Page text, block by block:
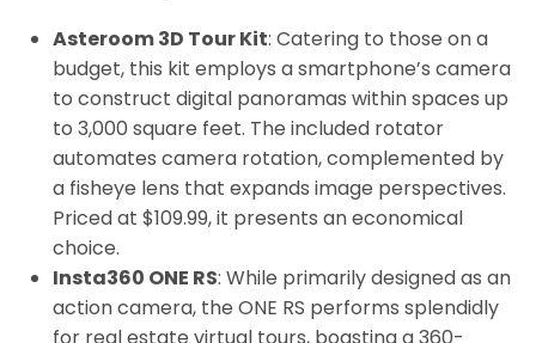
Asteroom 3D Tour Kit: Catering to those on a
budget, this kit employs a smartphone’s camera
to construct digital panoramas within spaces up
to 3,000 square feet. The included rotator
automates camera rotation, complemented by
a fisheye lens that expands image perspectives.
Priced at $109.99, it presents an economical
choice.
Insta360 ONE RS: While primarily designed as an
action camera, the ONE RS performs splendidly
for real estate virtual tours, boasting a 360-